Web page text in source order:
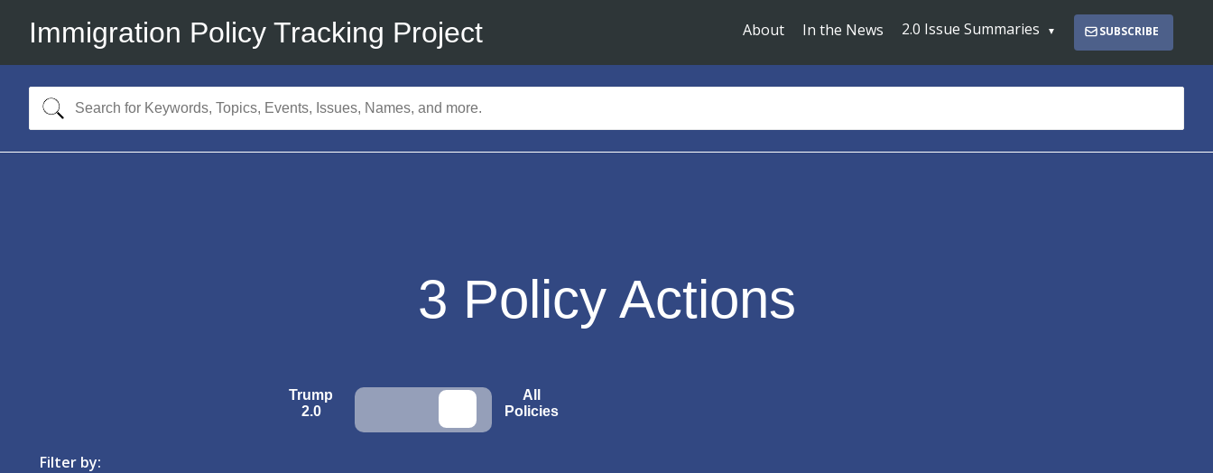
Immigration Policy Tracking Project About In the News 2.0 Issue Summaries SUBSCRIBE
3 Policy Actions
Trump
2.0
All
Policies
Filter by: